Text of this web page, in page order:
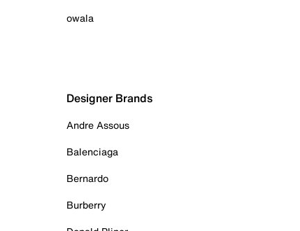
owala
Designer Brands
Andre Assous
Balenciaga
Bernardo
Burberry